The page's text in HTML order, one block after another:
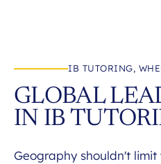
IB TUTORING,
GLOBAL
IN IB
Geography shouldn't